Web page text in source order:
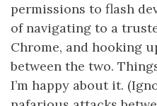
permissions to flash
of navigating to a
Chrome, and hooking
between the two.
I’m happy about it.